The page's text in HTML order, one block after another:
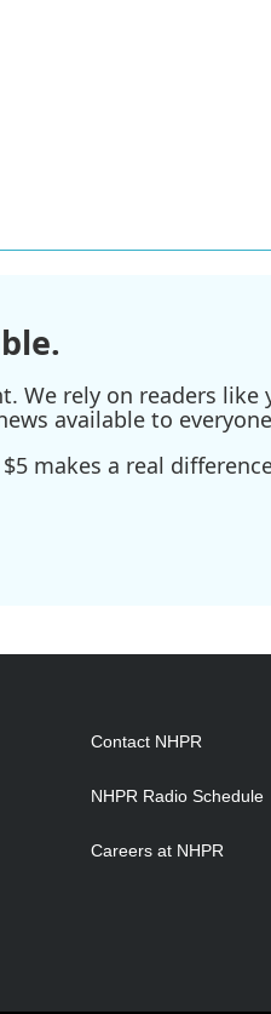
We rely on readers
available to
makes a real
Contact NHPR
NHPR Radio Schedule
Careers at NHPR